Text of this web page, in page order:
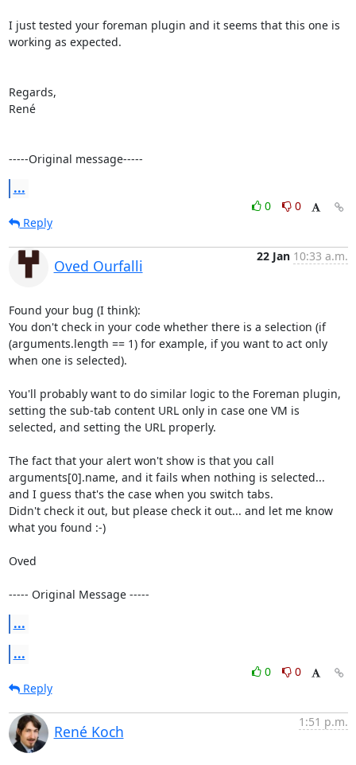
I just tested your foreman plugin and it seems that this one is
working as expected.
Regards,
René
-----Original message-----
...
0
0
Reply
Oved Ourfalli
22 Jan 10:33 a.m.
Found your bug (I think):
You don't check in your code whether there is a selection (if
(arguments.length == 1) for example, if you want to act only
when one is selected).
You'll probably want to do similar logic to the Foreman plugin,
setting the sub-tab content URL only in case one VM is
selected, and setting the URL properly.
The fact that your alert won't show is that you call
arguments[0].name, and it fails when nothing is selected...
and I guess that's the case when you switch tabs.
Didn't check it out, but please check it out... and let me know
what you found :-)
Oved
----- Original Message -----
...
...
0
0
Reply
René Koch
1:51 p.m.